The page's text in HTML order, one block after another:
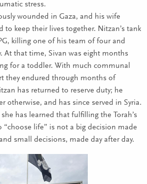
stress.
wounded in Gaza, and his wife
to keep their lives together. Nitzan’s tank
killing one of his team of four and
At that time, Sivan was eight months
for a toddler. With much communal
they endured through months of
has returned to reserve duty; he
otherwise, and has since served in Syria.
has learned that fulfilling the Torah’s
life” is not a big decision made
small decisions, made day after day.